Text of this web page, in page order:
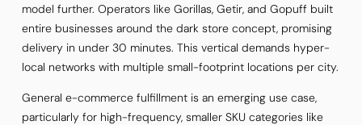
model further. Operators like Gorillas, Getir, and Gopuff built
entire businesses around the dark store concept, promising
delivery in under 30 minutes. This vertical demands hyper-
local networks with multiple small-footprint locations per city.
General e-commerce fulfillment is an emerging use case,
particularly for high-frequency, smaller SKU categories like